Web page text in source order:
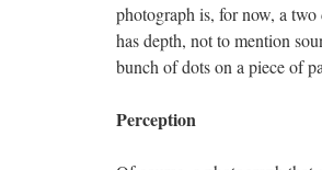
photograph is, for now, a
has depth, not to mention
bunch of dots on a piece of
Perception